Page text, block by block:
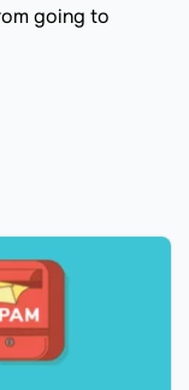
going to